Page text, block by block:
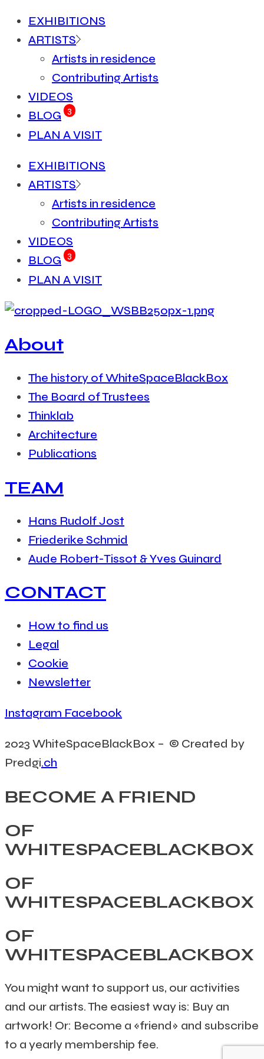
EXHIBITIONS
ARTISTS
Artists in residence
Contributing Artists
VIDEOS
BLOG
3
PLAN A VISIT
EXHIBITIONS
ARTISTS
Artists in residence
Contributing Artists
VIDEOS
BLOG
3
PLAN A VISIT
About
The history of WhiteSpaceBlackBox
The Board of Trustees
Thinklab
Architecture
Publications
TEAM
Hans Rudolf Jost
Friederike Schmid
Aude Robert-Tissot & Yves Guinard
CONTACT
How to find us
Legal
Cookie
Newsletter
Instagram Facebook
2023 WhiteSpaceBlackBox – © Created by
Predgi.ch
BECOME A FRIEND
OF
WHITESPACEBLACKBOX
OF
WHITESPACEBLACKBOX
OF
WHITESPACEBLACKBOX
You might want to support us, our activities
and our artists. The easiest way is: Buy an
artwork! Or: Become a «friend» and subscribe
to a yearly membership fee.